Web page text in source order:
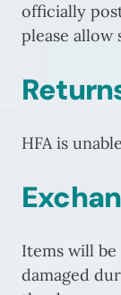
officially
please allow
HFA is
Items will
damaged